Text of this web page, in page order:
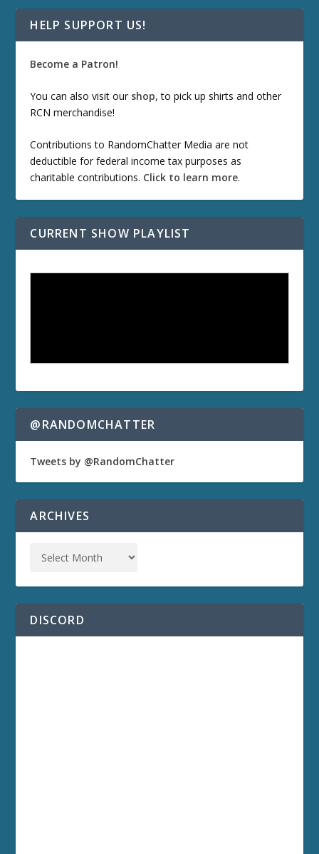
HELP SUPPORT US!
Become a Patron!
You can also visit our shop, to pick up shirts and other
RCN merchandise!
Contributions to RandomChatter Media are not
deductible for federal income tax purposes as
charitable contributions. Click to learn more.
CURRENT SHOW PLAYLIST
@RANDOMCHATTER
Tweets by @RandomChatter
ARCHIVES
DISCORD